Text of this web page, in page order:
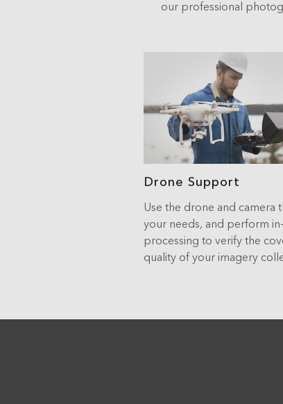
our professional
Drone Support
Use the drone and camera
your needs, and perform
processing to verify the
quality of your imagery